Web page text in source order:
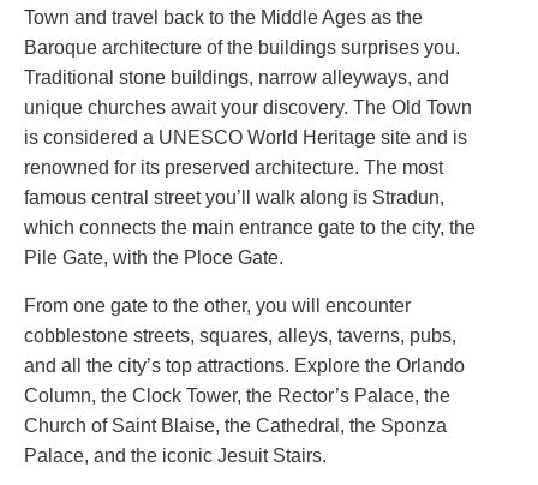
Town and travel back to the Middle Ages as the
Baroque architecture of the buildings surprises you.
Traditional stone buildings, narrow alleyways, and
unique churches await your discovery. The Old Town
is considered a UNESCO World Heritage site and is
renowned for its preserved architecture. The most
famous central street you’ll walk along is Stradun,
which connects the main entrance gate to the city, the
Pile Gate, with the Ploce Gate.
From one gate to the other, you will encounter
cobblestone streets, squares, alleys, taverns, pubs,
and all the city’s top attractions. Explore the Orlando
Column, the Clock Tower, the Rector’s Palace, the
Church of Saint Blaise, the Cathedral, the Sponza
Palace, and the iconic Jesuit Stairs.